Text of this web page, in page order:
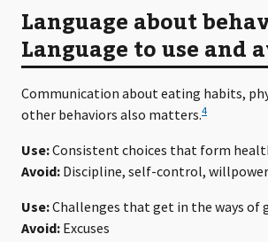
Language about
Language to use and
Communication about eating habits,
other behaviors also matters.4
Use:Consistent choices that form
Avoid: Discipline, self-control, willpower
Use:Challenges that get in the ways of
Avoid: Excuses